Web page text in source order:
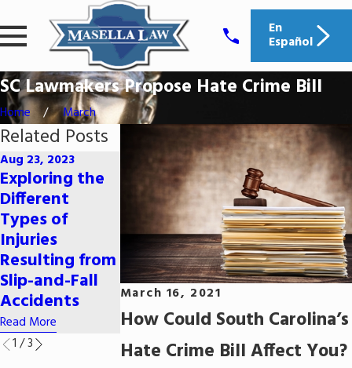
En
Español
SC Lawmakers Propose Hate Crime Bill
Home March
March 16, 2021
How Could South Carolina’s
Hate Crime Bill Affect You?
Related Posts
Aug 23, 2023
Exploring the
Different
Types of
Injuries
Resulting from
Slip-and-Fall
Accidents
Read More
Aug 7, 2023
Seeking
Compensation
for Pain and
Suffering After
a Car Accident
Read More
Jul 31, 2023
Defenses
Against
Identity
Allegations
1 /3